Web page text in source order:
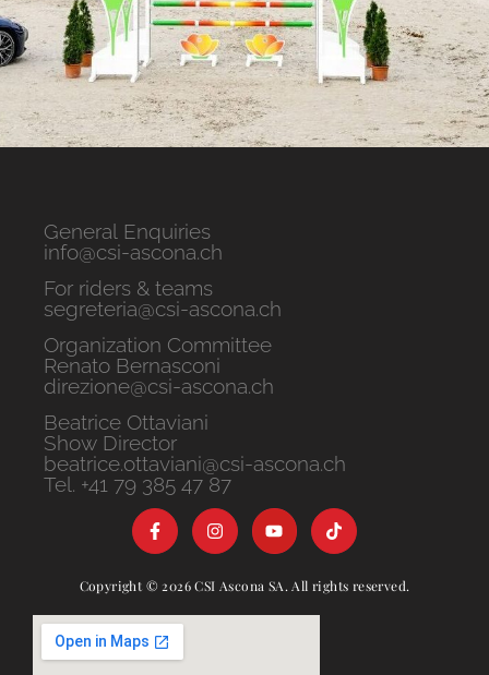
General Enquiries
info@csi-ascona.ch
For riders & teams
segreteria@csi-ascona.ch
Organization Committee
Renato Bernasconi
direzione@csi-ascona.ch
Beatrice Ottaviani
Show Director
beatrice.ottaviani@csi-ascona.ch
Tel. +41 79 385 47 87
Copyright © 2026 CSI Ascona SA. All rights reserved.